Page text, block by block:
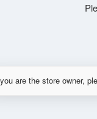
are the store owner,